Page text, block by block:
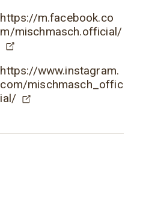
https://m.facebook.co
m/mischmasch.official/
https://www.instagram.
com/mischmasch_offic
ial/